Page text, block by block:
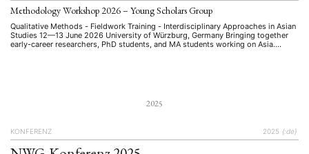
Methodology Workshop 2026 – Young Scholars Group
Qualitative Methods - Fieldwork Training - Interdisciplinary Approaches in Asian
Studies 12—13 June 2026 University of Würzburg, Germany Bringing together
early-career researchers, PhD students, and MA students working on Asia.
2025
KONFERENZ 2025 {:de}